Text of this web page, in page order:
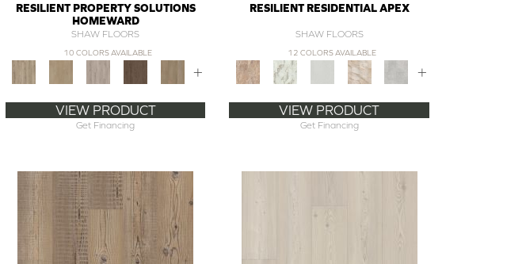
RESILIENT PROPERTY SOLUTIONS
HOMEWARD
SHAW FLOORS
10 COLORS AVAILABLE
+
VIEW PRODUCT
Get Financing
RESILIENT RESIDENTIAL APEX
SHAW FLOORS
12 COLORS AVAILABLE
+
VIEW PRODUCT
Get Financing